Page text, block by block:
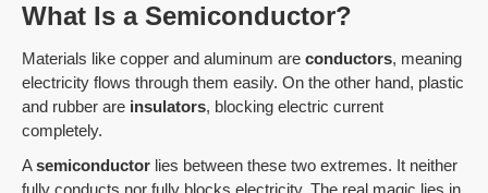
What Is a Semiconductor?
Materials like copper and aluminum are conductors, meaning
electricity flows through them easily. On the other hand, plastic
and rubber are insulators, blocking electric current
completely.
Asemiconductor lies between these two extremes. It neither
fully conducts nor fully blocks electricity. The real magic lies in